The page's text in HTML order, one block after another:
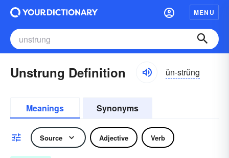
MENU
Unstrung Definition ŭn-strŭng
Meanings Synonyms
Source Adjective Verb